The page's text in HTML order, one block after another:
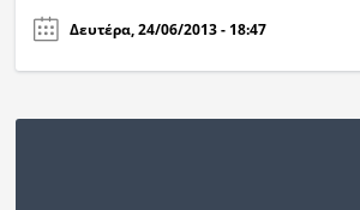
Δευτέρα, 24/06/2013 - 18:47